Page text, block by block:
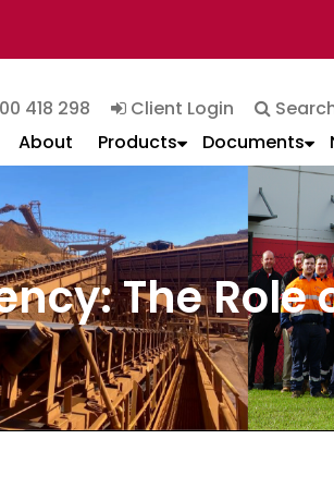
418 298 Client Login
About Products Documents
The Role